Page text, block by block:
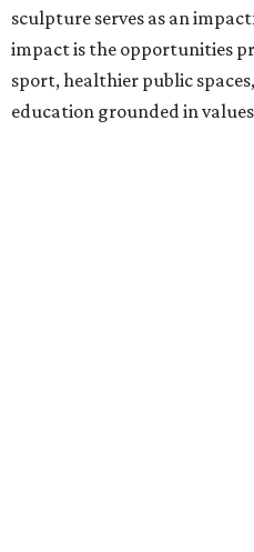
sculpture serves as an
impact is the opportunities
sport, healthier public
education grounded in